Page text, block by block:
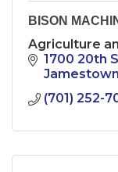
BISON
Agriculture
1700 20th
Jamestown
(701) 252-